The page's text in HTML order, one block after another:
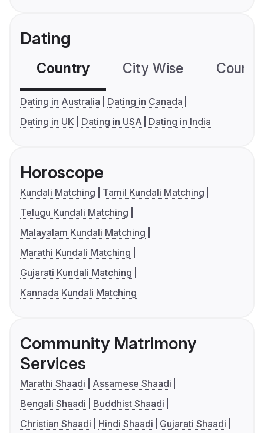
Dating
Country City Wise
Dating in Australia
Dating in Canada
Dating in UK
Dating in USA Dating in India
Horoscope
Kundali Matching
Tamil Kundali Matching
Telugu Kundali Matching
Malayalam Kundali Matching
Marathi Kundali Matching
Gujarati Kundali Matching
Kannada Kundali Matching
Community Matrimony
Services
Marathi Shaadi
Assamese Shaadi
Bengali Shaadi
Buddhist Shaadi
Christian Shaadi
Hindi Shaadi
Gujarati Shaadi